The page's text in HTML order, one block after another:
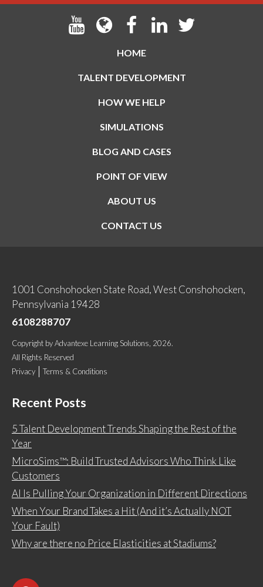
HOME
TALENT DEVELOPMENT
HOW WE HELP
SIMULATIONS
BLOG AND CASES
POINT OF VIEW
ABOUT US
CONTACT US
1001 Conshohocken State Road, West Conshohocken,
Pennsylvania 19428
6108288707
Copyright byAdvantexe Learning Solutions, 2026.
All Rights Reserved
Privacy
Terms & Conditions
Recent Posts
5 Talent Development Trends Shaping the Rest of the
Year
MicroSims™: Build Trusted Advisors Who Think Like
Customers
AI Is Pulling Your Organization in Different Directions
When Your Brand Takes a Hit (And it’s Actually NOT
Your Fault)
Why are there no Price Elasticities at Stadiums?